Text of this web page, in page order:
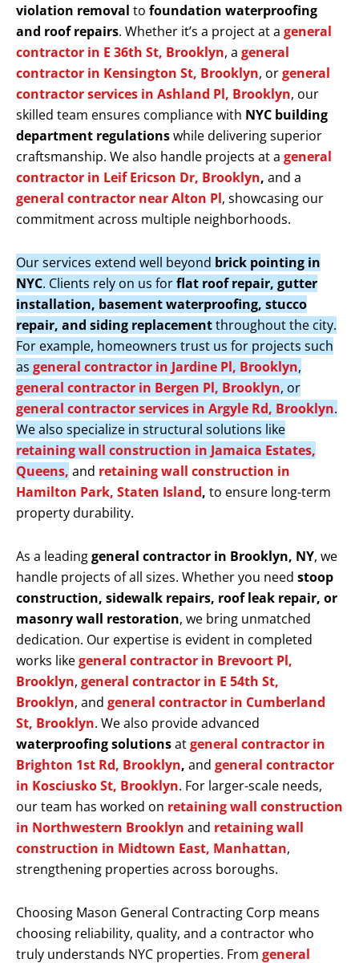
violation removal to foundation waterproofing
and roof repairs. Whether it’s a project at a general
contractor in E 36th St, Brooklyn, a general
contractor in Kensington St, Brooklyn, orgeneral
contractor services in Ashland Pl, Brooklyn, our
skilled team ensures compliance with NYC building
department regulationswhile delivering superior
craftsmanship. We also handle projects at a general
contractor in Leif Ericson Dr, Brooklyn, and a
general contractor near Alton Pl, showcasing our
commitment across multiple neighborhoods.
Our services extend well beyond brick pointing in
NYC. Clients rely on us forflat roof repair, gutter
installation, basement waterproofing, stucco
repair, and siding replacementthroughout the city.
For example, homeowners trust us for projects such
as general contractor in Jardine Pl, Brooklyn,
general contractor in Bergen Pl, Brooklyn, or
general contractor services in Argyle Rd, Brooklyn.
We also specialize in structural solutions like
retaining wall construction in Jamaica Estates,
Queens, and retaining wall construction in
Hamilton Park, Staten Island, to ensure long-term
property durability.
As a leadinggeneral contractor in Brooklyn, NY, we
handle projects of all sizes. Whether you need stoop
construction, sidewalk repairs, roof leak repair, or
masonry wall restoration, we bring unmatched
dedication. Our expertise is evident in completed
works likegeneral contractor in Brevoort Pl,
Brooklyn, general contractor in E 54th St,
Brooklyn, and general contractor in Cumberland
St, Brooklyn. We also provide advanced
waterproofing solutionsatgeneral contractor in
Brighton 1st Rd, Brooklyn, and general contractor
in Kosciusko St, Brooklyn. For larger-scale needs,
our team has worked on retaining wall construction
in Northwestern Brooklyn and retaining wall
construction in Midtown East, Manhattan,
strengthening properties across boroughs.
Choosing Mason General Contracting Corp means
choosing reliability, quality, and a contractor who
truly understands NYC properties. From general